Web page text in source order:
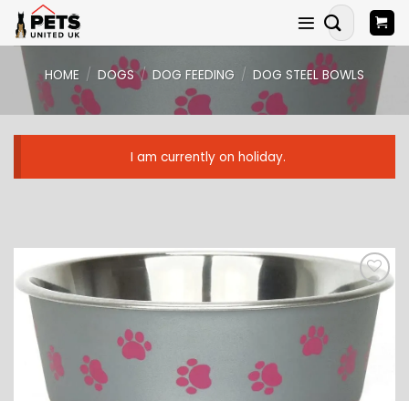
Skip
content
Search
for:
HOME / DOGS / DOG FEEDING / DOG STEEL BOWLS
I am currently on holiday.
ADD TO
WISHLIST